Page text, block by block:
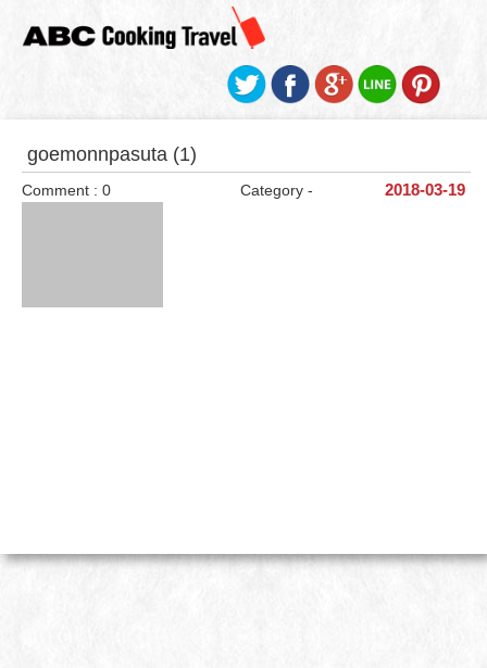
goemonnpasuta (1)
2018-03-19
Category -
Comment : 0